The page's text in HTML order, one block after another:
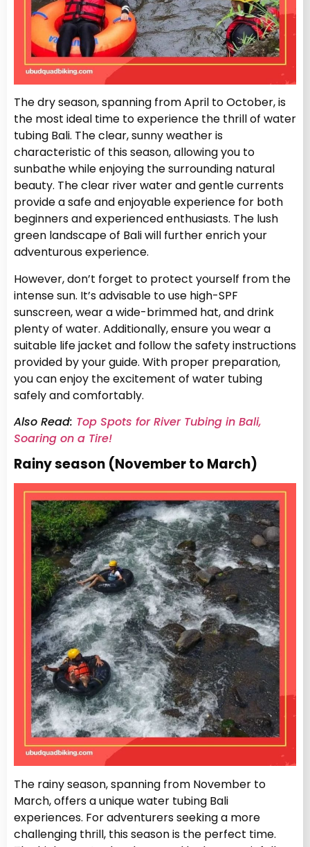
The dry season, spanning from April to October, is
the most ideal time to experience the thrill of water
tubing Bali. The clear, sunny weather is
characteristic of this season, allowing you to
sunbathe while enjoying the surrounding natural
beauty. The clear river water and gentle currents
provide a safe and enjoyable experience for both
beginners and experienced enthusiasts. The lush
green landscape of Bali will further enrich your
adventurous experience.
However, don’t forget to protect yourself from the
intense sun. It’s advisable to use high-SPF
sunscreen, wear a wide-brimmed hat, and drink
plenty of water. Additionally, ensure you wear a
suitable life jacket and follow the safety instructions
provided by your guide. With proper preparation,
you can enjoy the excitement of water tubing
safely and comfortably.
Also Read: Top Spots for River Tubing in Bali,
Soaring on a Tire!
Rainy season (November to March)
The rainy season, spanning from November to
March, offers a unique water tubing Bali
experiences. For adventurers seeking a more
challenging thrill, this season is the perfect time.